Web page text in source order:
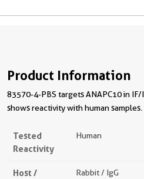
Product Information
83570-4-PBS targets ANAPC10 in IF/
shows reactivity with human samples.
Tested
Reactivity
Human
Host /
Rabbit / IgG